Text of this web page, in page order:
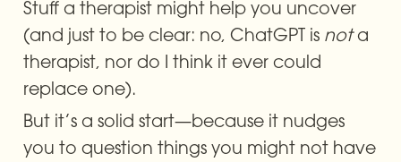
Stuff a therapist might help you uncover
(and just to be clear: no, ChatGPT is not a
therapist, nor do I think it ever could
replace one).
But it’s a solid start—because it nudges
you to question things you might not have